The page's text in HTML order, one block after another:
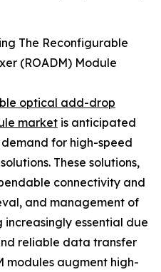
The Reconfigurable
(ROADM) Module
optical add-drop
market is anticipated
for high-speed
These solutions,
connectivity and
and management of
essential due
reliable data transfer
modules augment high-